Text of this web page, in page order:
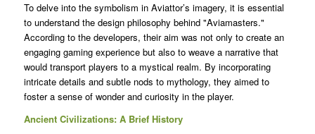
To delve into the symbolism in Aviattor’s imagery, it is essential
to understand the design philosophy behind "Aviamasters."
According to the developers, their aim was not only to create an
engaging gaming experience but also to weave a narrative that
would transport players to a mystical realm. By incorporating
intricate details and subtle nods to mythology, they aimed to
foster a sense of wonder and curiosity in the player.
Ancient Civilizations: A Brief History